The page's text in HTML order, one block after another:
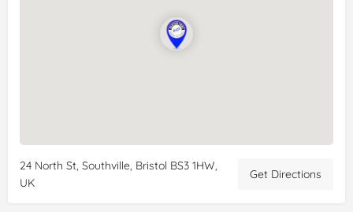
24 North St, Southville, Bristol BS3 1HW,
UK
Get Directions